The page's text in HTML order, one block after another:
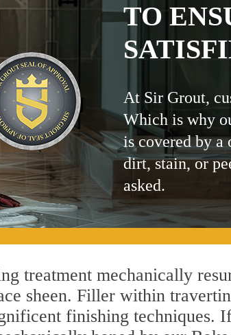
TO
At Sir Grout,
Which is why
is covered by a
dirt, stain, or
asked.
treatment mechanically
sheen. Filler within
finishing techniques.